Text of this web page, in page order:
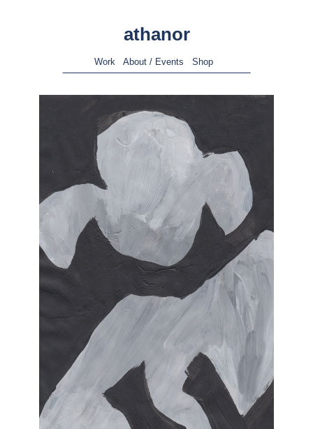
athanor
Work About / Events Shop